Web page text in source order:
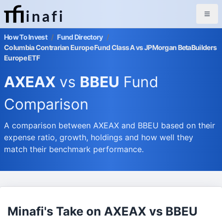
inafi
How To Invest / Fund Directory /
Columbia Contrarian Europe Fund Class A vs JPMorgan BetaBuilders
Europe ETF
AXEAX vs BBEU Fund
Comparison
A comparison between AXEAX and BBEU based on their
expense ratio, growth, holdings and how well they
match their benchmark performance.
Minafi's Take on AXEAX vs BBEU